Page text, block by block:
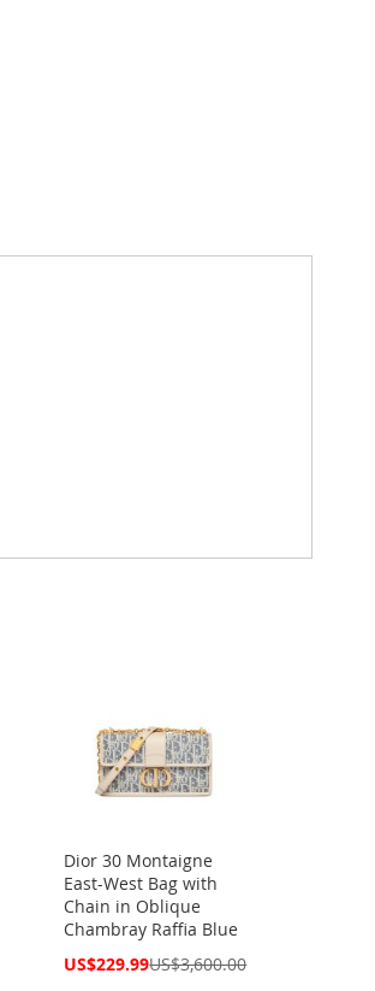
Dior 30 Montaigne
East-West Bag with
Chain in Oblique
Chambray Raffia Blue
Special
US$229.99US$3,600.00